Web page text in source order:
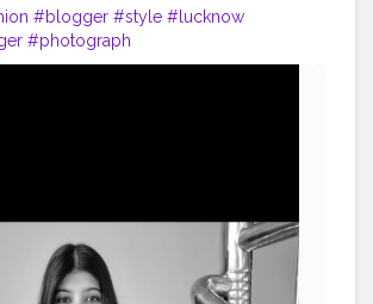
#blogger #style #lucknow
#photograph